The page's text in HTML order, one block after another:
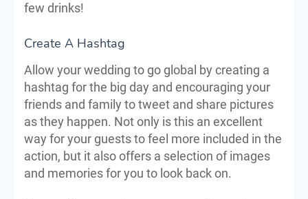
few drinks!
Create A Hashtag
Allow your wedding to go global by creating a
hashtag for the big day and encouraging your
friends and family to tweet and share pictures
as they happen. Not only is this an excellent
way for your guests to feel more included in the
action, but it also offers a selection of images
and memories for you to look back on.